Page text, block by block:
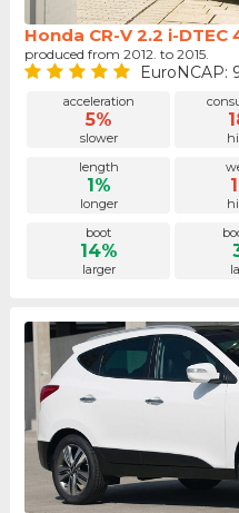
Honda CR-V 2.2 i-DTEC
produced from 2012. to 2015.
EuroNCAP:
acceleration
5%
slower
length
1%
longer
boot
14%
larger